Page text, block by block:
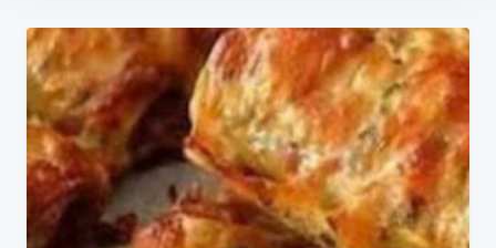
Post
navigation